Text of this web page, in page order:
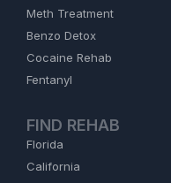
Meth Treatment
Benzo Detox
Cocaine Rehab
Fentanyl
FIND REHAB
Florida
California